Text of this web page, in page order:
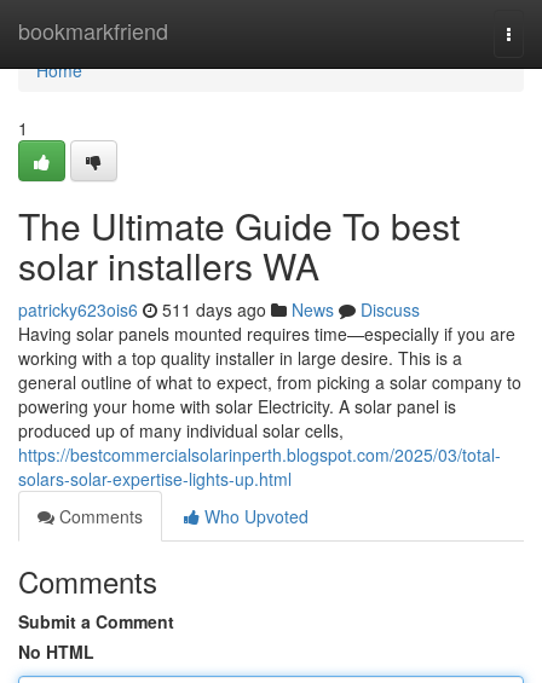
bookmarkfriend
Home
Home
1
The Ultimate Guide To best
solar installers WA
patricky623ois6 511 days ago News
Discuss
Having solar panels mounted requires time—especially if you are
working with a top quality installer in large desire. This is a
general outline of what to expect, from picking a solar company to
powering your home with solar Electricity. A solar panel is
produced up of many individual solar cells,
https://bestcommercialsolarinperth.blogspot.com/2025/03/total-
solars-solar-expertise-lights-up.html
Comments
Who Upvoted
Comments
Submit a Comment
No HTML